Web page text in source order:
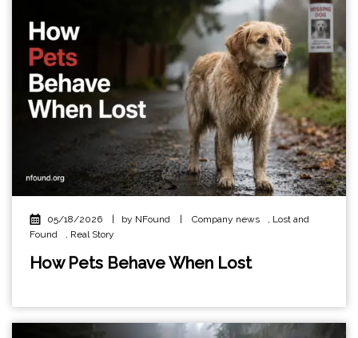
05/18/2026 | by NFound | Company news
Lost and
Found
Real Story
How Pets Behave When Lost